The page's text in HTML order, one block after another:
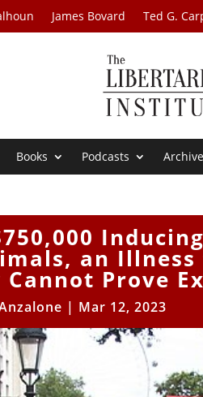
James Bovard Ted G.
Books Podcasts
an
Prove
| Mar 12, 2023